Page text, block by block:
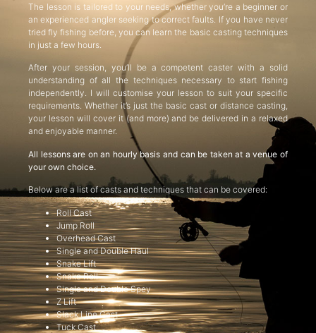
The lesson is tailored to your needs, whether you’re a beginner or
an experienced angler seeking to correct faults. If you have never
tried fly fishing before, you can learn the basic casting techniques
in just a few hours.
After your session, you’ll be a competent caster with a solid
understanding of all the techniques necessary to start fishing
independently. I will customise your lesson to suit your specific
requirements. Whether it’s just the basic cast or distance casting,
your lesson will cover it (and more) and be delivered in a relaxed
and enjoyable manner.
All lessons are on an hourly basis and can be taken at a venue of
your own choice.
Below are a list of casts and techniques that can be covered:
Roll Cast
Jump Roll
Overhead Cast
Single and Double Haul
Snake Lift
Snake Roll
Single and Double Spey
Z Lift
Slack Line Cast
Tuck Cast